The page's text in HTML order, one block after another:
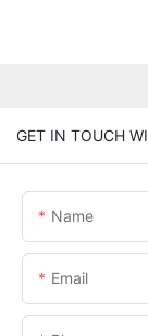
GET IN TOUCH
Name
Email